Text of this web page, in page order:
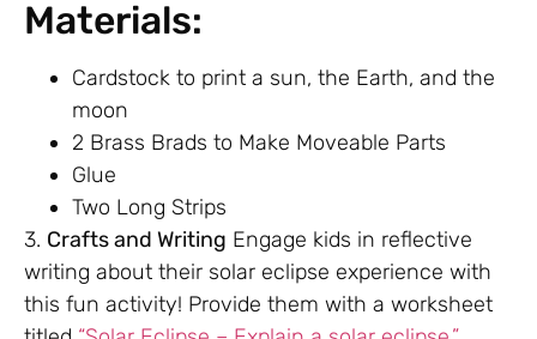
Materials:
Cardstock to print a sun, the Earth, and the
moon
2 Brass Brads to Make Moveable Parts
Glue
Two Long Strips
3. Crafts and Writing Engage kids in reflective
writing about their solar eclipse experience with
this fun activity! Provide them with a worksheet